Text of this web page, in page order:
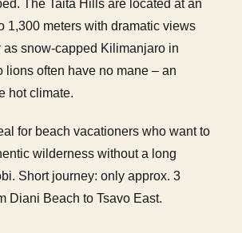
The Taita Hills are located at an
1,300 meters with dramatic views
as snow-capped Kilimanjaro in
lions often have no mane – an
hot climate.
for beach vacationers who want to
wilderness without a long
Short journey: only approx. 3
Diani Beach to Tsavo East.